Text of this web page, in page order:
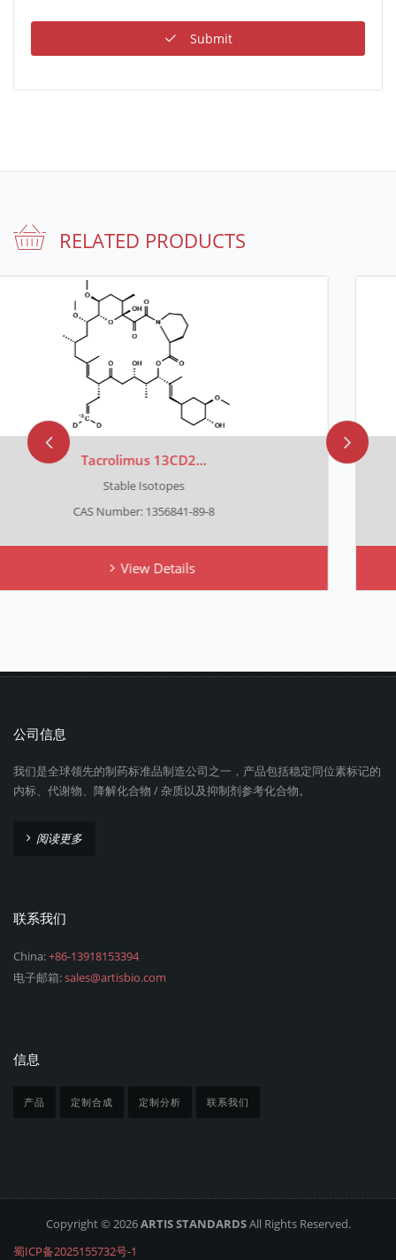
Submit
RELATED PRODUCTS
Tacrolimus 13CD4
公司信息
我们是全球领先的制药标准品制造公司之一，产品包括稳定同位素标记的
内标、代谢物、降解化合物 / 杂质以及抑制剂参考化合物。
阅读更多
联系我们
China:+86-13918153394
电子邮箱:sales@artisbio.com
信息
产品 定制合成 定制分析 联系我们
Copyright © 2026ARTIS STANDARDSAll Rights Reserved.
蜀ICP备2025155732号-1